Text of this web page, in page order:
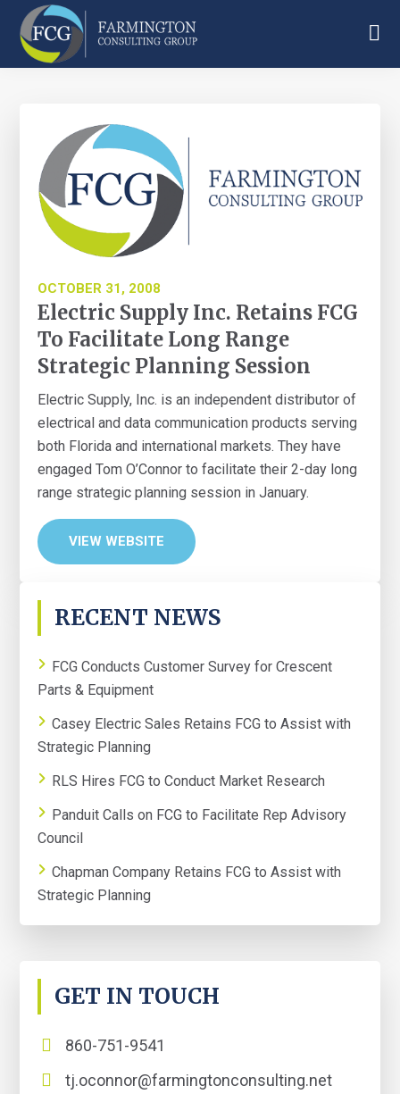
Skip
main
Skip
primary
Skip
footer
Farmington
OCTOBER 31, 2008
Electric Supply Inc. Retains FCG
To Facilitate Long Range
Strategic Planning Session
Electric Supply, Inc. is an independent distributor of
electrical and data communication products serving
both Florida and international markets. They have
engaged Tom O’Connor to facilitate their 2-day long
range strategic planning session in January.
VIEW WEBSITE
PRIMARY
SIDEBAR
RECENT NEWS
FCG Conducts Customer Survey for Crescent
Parts & Equipment
Casey Electric Sales Retains FCG to Assist with
Strategic Planning
RLS Hires FCG to Conduct Market Research
Panduit Calls on FCG to Facilitate Rep Advisory
Council
Chapman Company Retains FCG to Assist with
Strategic Planning
GET IN TOUCH
860-751-9541
tj.oconnor@farmingtonconsulting.net